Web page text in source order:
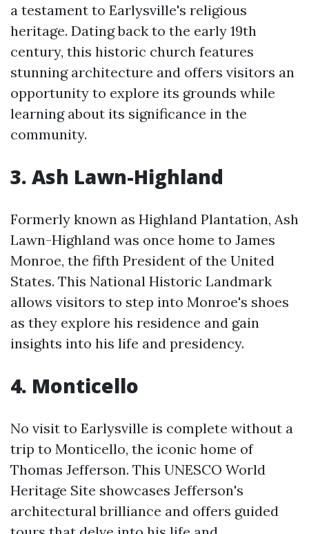
a testament to Earlysville's religious
heritage. Dating back to the early 19th
century, this historic church features
stunning architecture and offers visitors an
opportunity to explore its grounds while
learning about its significance in the
community.
3. Ash Lawn-Highland
Formerly known as Highland Plantation, Ash
Lawn-Highland was once home to James
Monroe, the fifth President of the United
States. This National Historic Landmark
allows visitors to step into Monroe's shoes
as they explore his residence and gain
insights into his life and presidency.
4. Monticello
No visit to Earlysville is complete without a
trip to Monticello, the iconic home of
Thomas Jefferson. This UNESCO World
Heritage Site showcases Jefferson's
architectural brilliance and offers guided